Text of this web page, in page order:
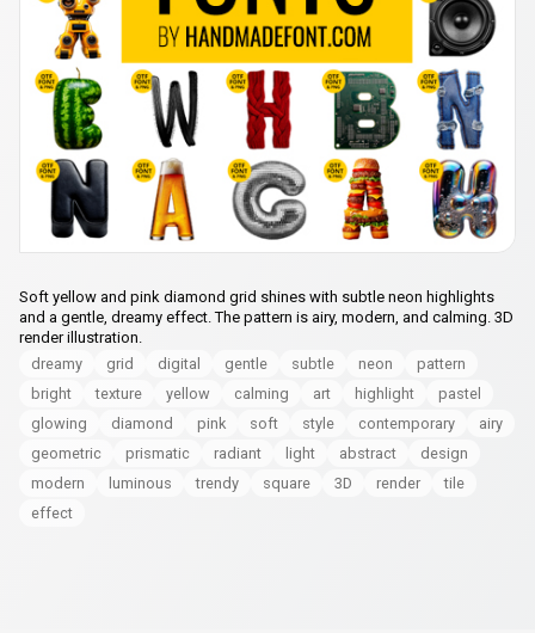
Soft yellow and pink diamond grid shines with subtle neon highlights
and a gentle, dreamy effect. The pattern is airy, modern, and calming. 3D
render illustration.
dreamy
grid digital gentle subtle neon
pattern
bright
texture yellow calming art highlight
pastel
glowing
diamond pink soft style contemporary
airy
geometric
prismatic radiant light abstract
design
modern
luminous trendy square 3D render
tile
effect